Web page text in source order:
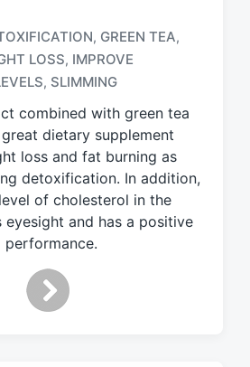
, GREEN TEA,
LOSS, IMPROVE
, SLIMMING
combined with green tea
dietary supplement
loss and fat burning as
detoxification. In addition,
of cholesterol in the
eyesight and has a positive